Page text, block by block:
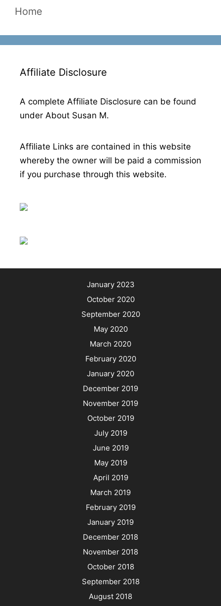
Home
Affiliate Disclosure
A complete Affiliate Disclosure can be found
under About Susan M.
Affiliate Links are contained in this website
whereby the owner will be paid a commission
if you purchase through this website.
January 2023
October 2020
September 2020
May 2020
March 2020
February 2020
January 2020
December 2019
November 2019
October 2019
July 2019
June 2019
May 2019
April 2019
March 2019
February 2019
January 2019
December 2018
November 2018
October 2018
September 2018
August 2018